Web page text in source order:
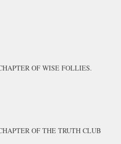
OF WISE FOLLIES.
OF THE TRUTH CLUB